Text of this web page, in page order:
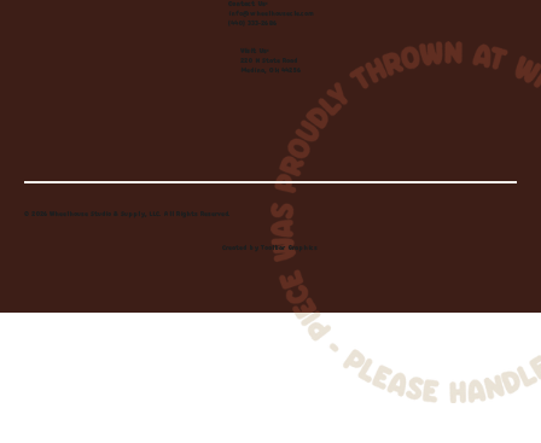
Contact Us:
info@wheelhousecle.com
(440) 333-2686
Visit Us:
220 N State Road
Medina, OH 44256
© 2026 Wheelhouse Studio & Supply, LLC. All Rights Reserved.
Created byToolbar Graphics